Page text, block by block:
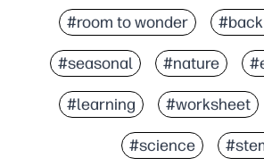
#room to wonder
#seasonal #nature
#learning #worksheet
#science